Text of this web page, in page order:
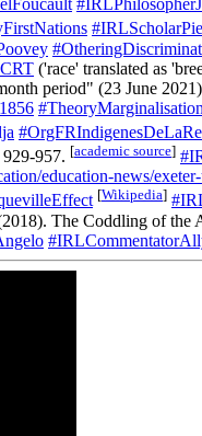
('race' translated as
period" (23 June
#TheoryMarginalisation
957. [academic source]
education-news/
[Wikipedia]
The Coddling of the